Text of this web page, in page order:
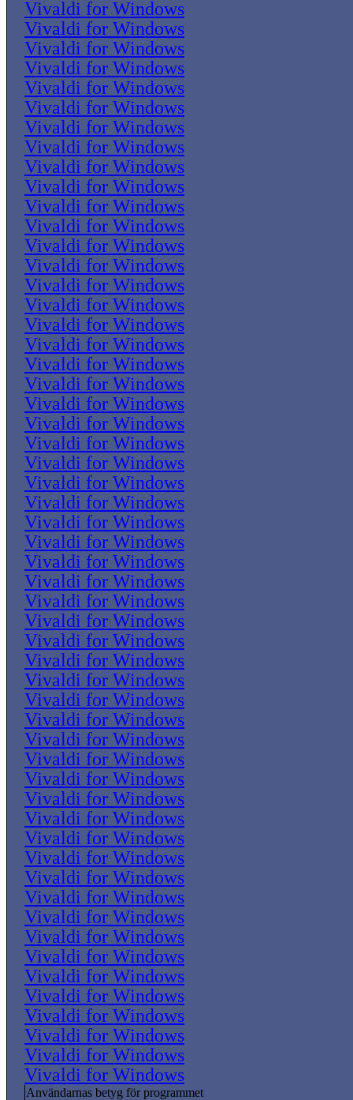
Vivaldi for Windows
Vivaldi for Windows
Vivaldi for Windows
Vivaldi for Windows
Vivaldi for Windows
Vivaldi for Windows
Vivaldi for Windows
Vivaldi for Windows
Vivaldi for Windows
Vivaldi for Windows
Vivaldi for Windows
Vivaldi for Windows
Vivaldi for Windows
Vivaldi for Windows
Vivaldi for Windows
Vivaldi for Windows
Vivaldi for Windows
Vivaldi for Windows
Vivaldi for Windows
Vivaldi for Windows
Vivaldi for Windows
Vivaldi for Windows
Vivaldi for Windows
Vivaldi for Windows
Vivaldi for Windows
Vivaldi for Windows
Vivaldi for Windows
Vivaldi for Windows
Vivaldi for Windows
Vivaldi for Windows
Vivaldi for Windows
Vivaldi for Windows
Vivaldi for Windows
Vivaldi for Windows
Vivaldi for Windows
Vivaldi for Windows
Vivaldi for Windows
Vivaldi for Windows
Vivaldi for Windows
Vivaldi for Windows
Vivaldi for Windows
Vivaldi for Windows
Vivaldi for Windows
Vivaldi for Windows
Vivaldi for Windows
Vivaldi for Windows
Vivaldi for Windows
Vivaldi for Windows
Vivaldi for Windows
Vivaldi for Windows
Vivaldi for Windows
Vivaldi for Windows
Vivaldi for Windows
Vivaldi for Windows
Vivaldi for Windows
Användarnas betyg för programmet